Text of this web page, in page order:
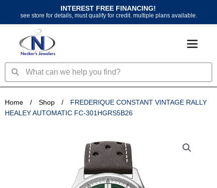
content
INTEREST FREE FINANCING!
see store for details, must qualify for credit. multiple plans available.
SearchSearch
Home / Shop /
FREDERIQUE CONSTANT VINTAGE RALLY
HEALEY AUTOMATIC FC-301HGRS5B26